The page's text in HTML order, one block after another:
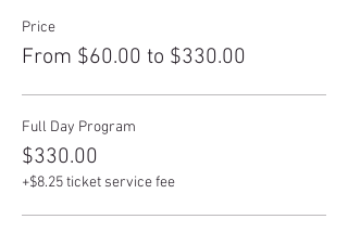
Price
From $60.00 to $330.00
Full Day Program
$330.00
+$8.25 ticket service fee